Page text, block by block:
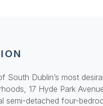
South Dublin’s most
17 Hyde Park
semi-detached four-